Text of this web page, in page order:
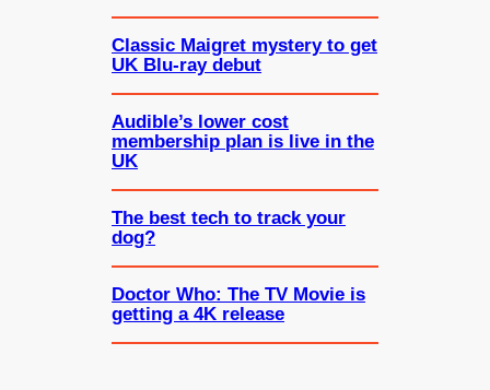
Classic Maigret mystery to get
UK Blu-ray debut
Audible’s lower cost
membership plan is live in the
UK
The best tech to track your
dog?
Doctor Who: The TV Movie is
getting a 4K release